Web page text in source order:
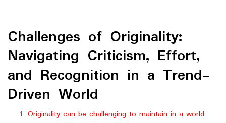
Challenges of Originality:
Navigating Criticism, Effort,
and Recognition in a Trend-
Driven World
Originality can be challenging to maintain in a world